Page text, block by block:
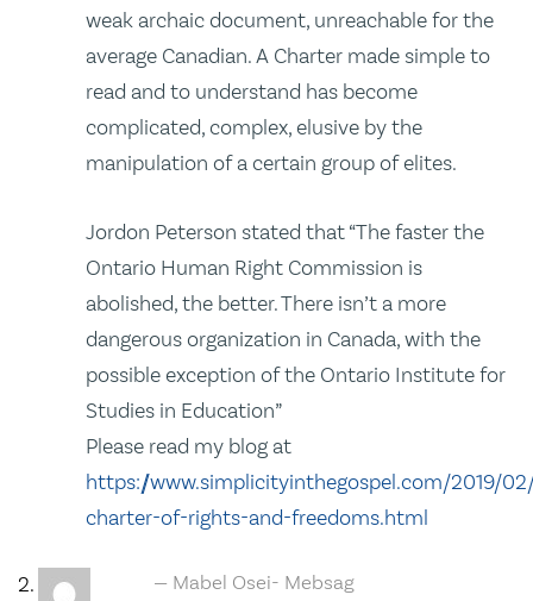
weak archaic document, unreachable for the
average Canadian. A Charter made simple to
read and to understand has become
complicated, complex, elusive by the
manipulation of a certain group of elites.
Jordon Peterson stated that “The faster the
Ontario Human Right Commission is
abolished, the better. There isn’t a more
dangerous organization in Canada, with the
possible exception of the Ontario Institute for
Studies in Education”
Please read my blog at
https://www.simplicityinthegospel.com/2019/
charter-of-rights-and-freedoms.html
Mabel Osei- Mebsag